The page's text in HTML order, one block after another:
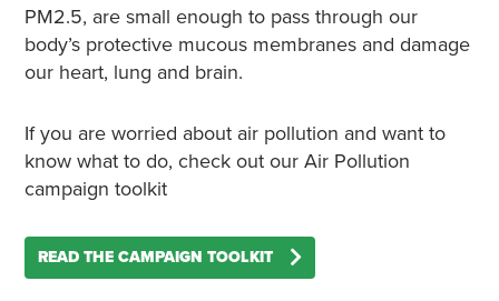
PM2.5, are small enough to pass through our
body’s protective mucous membranes and damage
our heart, lung and brain.
If you are worried about air pollution and want to
know what to do, check out our Air Pollution
campaign toolkit
READ THE CAMPAIGN TOOLKIT